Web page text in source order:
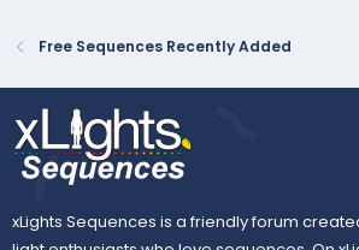
Free Sequences Recently Added
xLights Sequences is a friendly forum